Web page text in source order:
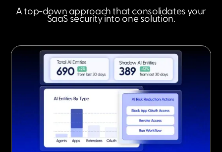
A top-down approach that consolidates your
SaaS security into one solution.